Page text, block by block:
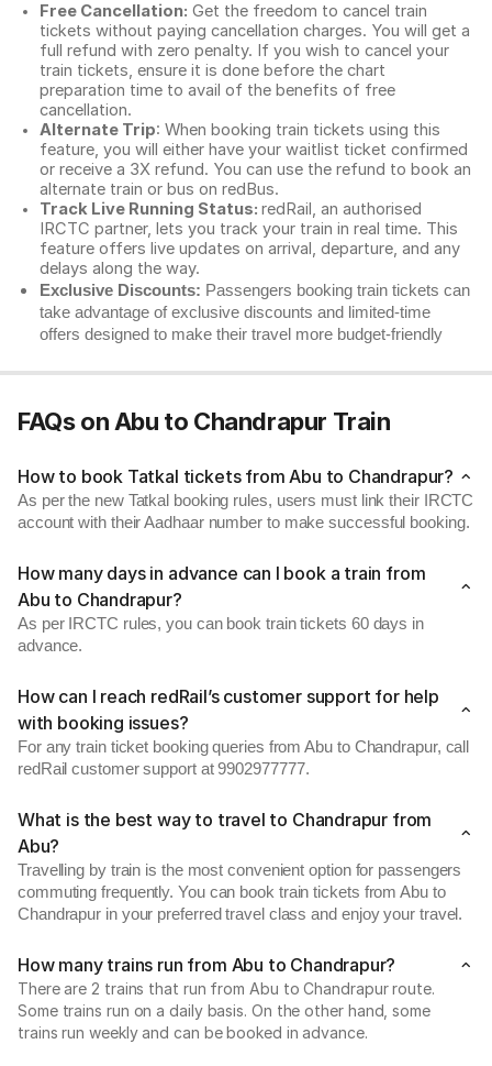
Free Cancellation: Get the freedom to cancel train
tickets without paying cancellation charges. You will get a
full refund with zero penalty. If you wish to cancel your
train tickets, ensure it is done before the chart
preparation time to avail of the benefits of free
cancellation.
Alternate Trip: When booking train tickets using this
feature, you will either have your waitlist ticket confirmed
or receive a 3X refund. You can use the refund to book an
alternate train or bus on redBus.
Track Live Running Status: redRail, an authorised
IRCTC partner, lets you track your train in real time. This
feature offers live updates on arrival, departure, and any
delays along the way.
Exclusive Discounts: Passengers booking train tickets can
take advantage of exclusive discounts and limited-time
offers designed to make their travel more budget-friendly
FAQs on Abu to Chandrapur Train
How to book Tatkal tickets from Abu to Chandrapur?
As per the new Tatkal booking rules, users must link their IRCTC
account with their Aadhaar number to make successful booking.
How many days in advance can I book a train from
Abu to Chandrapur?
As per IRCTC rules, you can book train tickets 60 days in
advance.
How can I reach redRail’s customer support for help
with booking issues?
For any train ticket booking queries from Abu to Chandrapur, call
redRail customer support at 9902977777.
What is the best way to travel to Chandrapur from
Abu?
Travelling by train is the most convenient option for passengers
commuting frequently. You can book train tickets from Abu to
Chandrapur in your preferred travel class and enjoy your travel.
How many trains run from Abu to Chandrapur?
There are 2 trains that run from Abu to Chandrapur route.
Some trains run on a daily basis. On the other hand, some
trains run weekly and can be booked in advance.